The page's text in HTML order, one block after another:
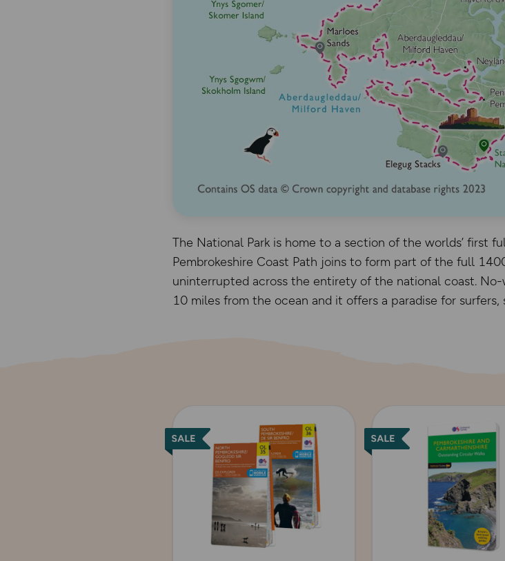
The National Park is home to a section of the worlds’ first
Pembrokeshire Coast Path joins to form part of the full
uninterrupted across the entirety of the national coast.
10 miles from the ocean and it offers a paradise for